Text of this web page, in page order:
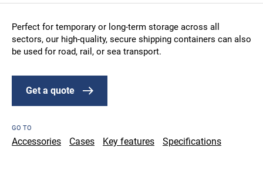
Perfect for temporary or long-term storage across all
sectors, our high-quality, secure shipping containers can also
be used for road, rail, or sea transport.
Get a quote
GO TO
Accessories Cases Key features Specifications